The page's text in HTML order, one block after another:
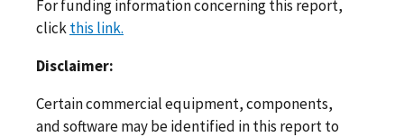
For funding information concerning this report,
clickthis link.
Disclaimer:
Certain commercial equipment, components,
and software may be identified in this report to